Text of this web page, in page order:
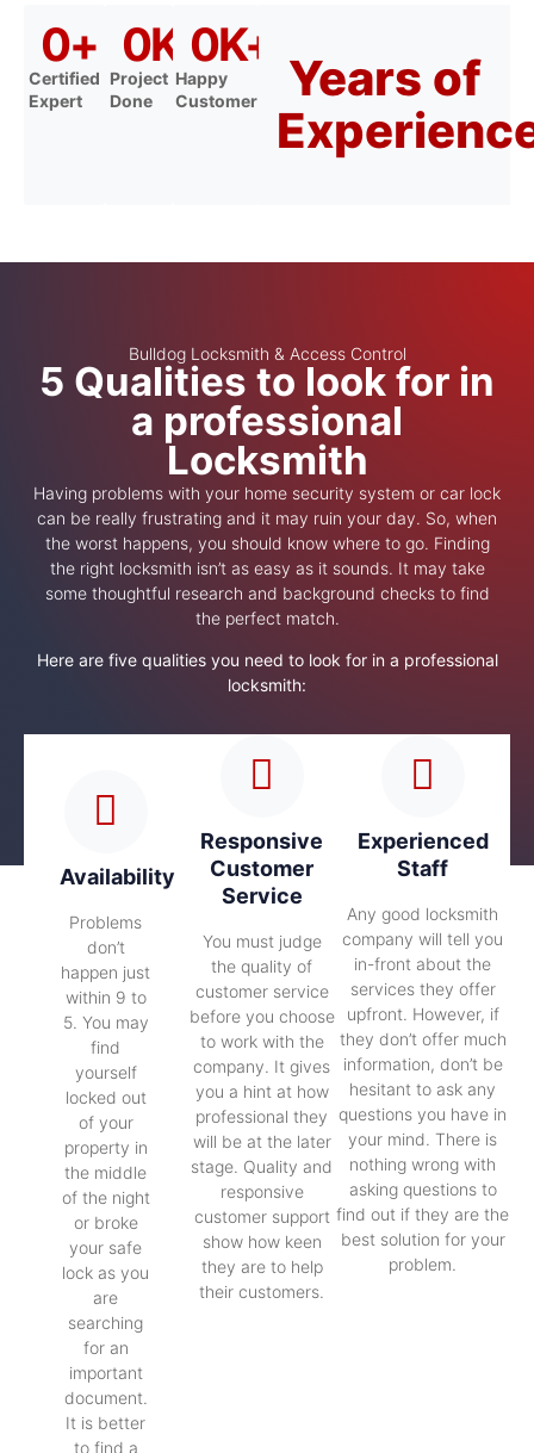
Certified
Expert
0+
Project
Done
0K+
Happy
Customer
0K+
Years of
Bulldog Locksmith & Access Control
5 Qualities to look for in
a professional
Locksmith
Having problems with your home security system or car lock
can be really frustrating and it may ruin your day. So, when
the worst happens, you should know where to go. Finding
the right locksmith isn’t as easy as it sounds. It may take
some thoughtful research and background checks to find
the perfect match.
Here are five qualities you need to look for in a professional
locksmith:
Availability
Problems
don’t
happen just
within 9 to
5. You may
find
yourself
locked out
of your
property in
the middle
of the night
or broke
your safe
lock as you
are
searching
for an
important
document.
It is better
to find a
Responsive
Customer
Service
You must judge
the quality of
customer service
before you choose
to work with the
company. It gives
you a hint at how
professional they
will be at the later
stage. Quality and
responsive
customer support
show how keen
they are to help
their customers.
Experienced
Staff
Any good locksmith
company will tell you
in-front about the
services they offer
upfront. However, if
they don’t offer much
information, don’t be
hesitant to ask any
questions you have in
your mind. There is
nothing wrong with
asking questions to
find out if they are the
best solution for your
problem.